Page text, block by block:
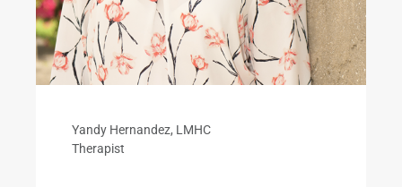
Yandy Hernandez, LMHC
Therapist